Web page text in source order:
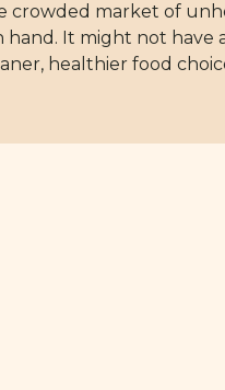
crowded market of
It might not have
healthier food